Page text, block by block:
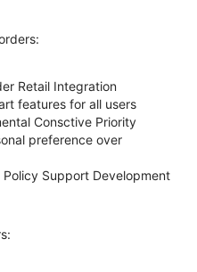
Retail Integration
features for all users
Consctive Priority
preference over
Policy Support Development